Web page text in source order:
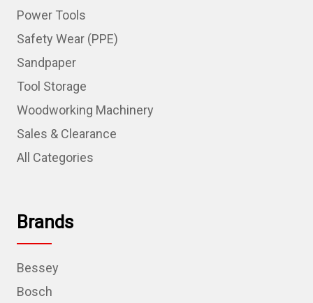
Power Tools
Safety Wear (PPE)
Sandpaper
Tool Storage
Woodworking Machinery
Sales & Clearance
All Categories
Brands
Bessey
Bosch